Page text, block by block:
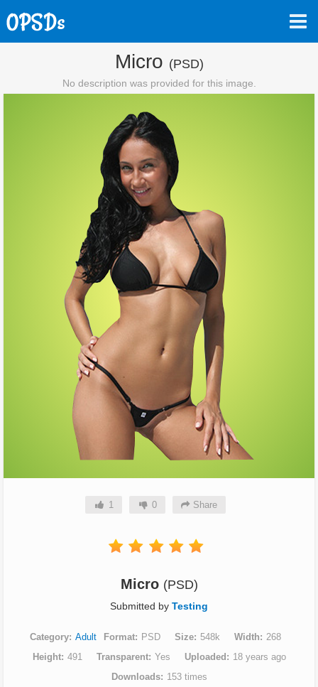
Micro (PSD)
No description was provided for this image.
1 0 Share
Micro (PSD)
Submitted by Testing
Category Adult Format PSD Size 548k Width
268
Height
491 Transparent Yes Uploaded
18 years ago
Downloads
153 times